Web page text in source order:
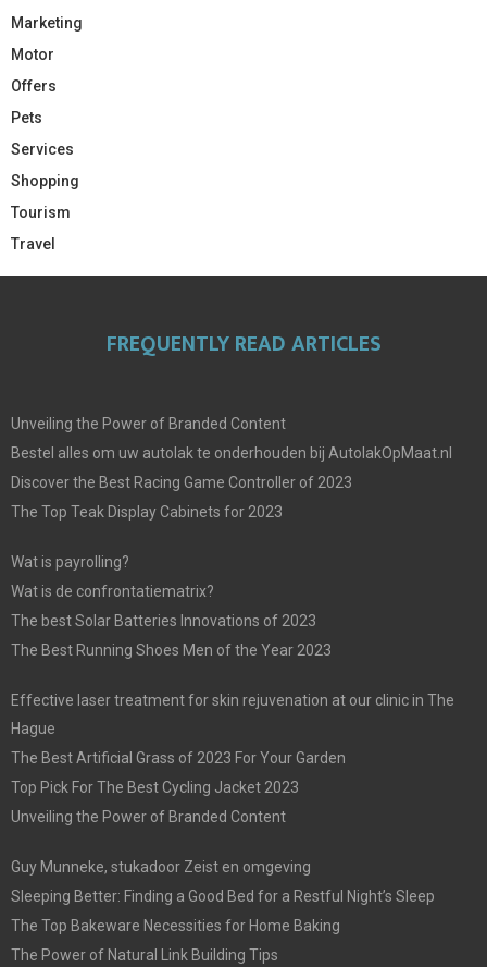
Marketing
Motor
Offers
Pets
Services
Shopping
Tourism
Travel
FREQUENTLY READ ARTICLES
Unveiling the Power of Branded Content
Bestel alles om uw autolak te onderhouden bij AutolakOpMaat.nl
Discover the Best Racing Game Controller of 2023
The Top Teak Display Cabinets for 2023
Wat is payrolling?
Wat is de confrontatiematrix?
The best Solar Batteries Innovations of 2023
The Best Running Shoes Men of the Year 2023
Effective laser treatment for skin rejuvenation at our clinic in The
Hague
The Best Artificial Grass of 2023 For Your Garden
Top Pick For The Best Cycling Jacket 2023
Unveiling the Power of Branded Content
Guy Munneke, stukadoor Zeist en omgeving
Sleeping Better: Finding a Good Bed for a Restful Night’s Sleep
The Top Bakeware Necessities for Home Baking
The Power of Natural Link Building Tips